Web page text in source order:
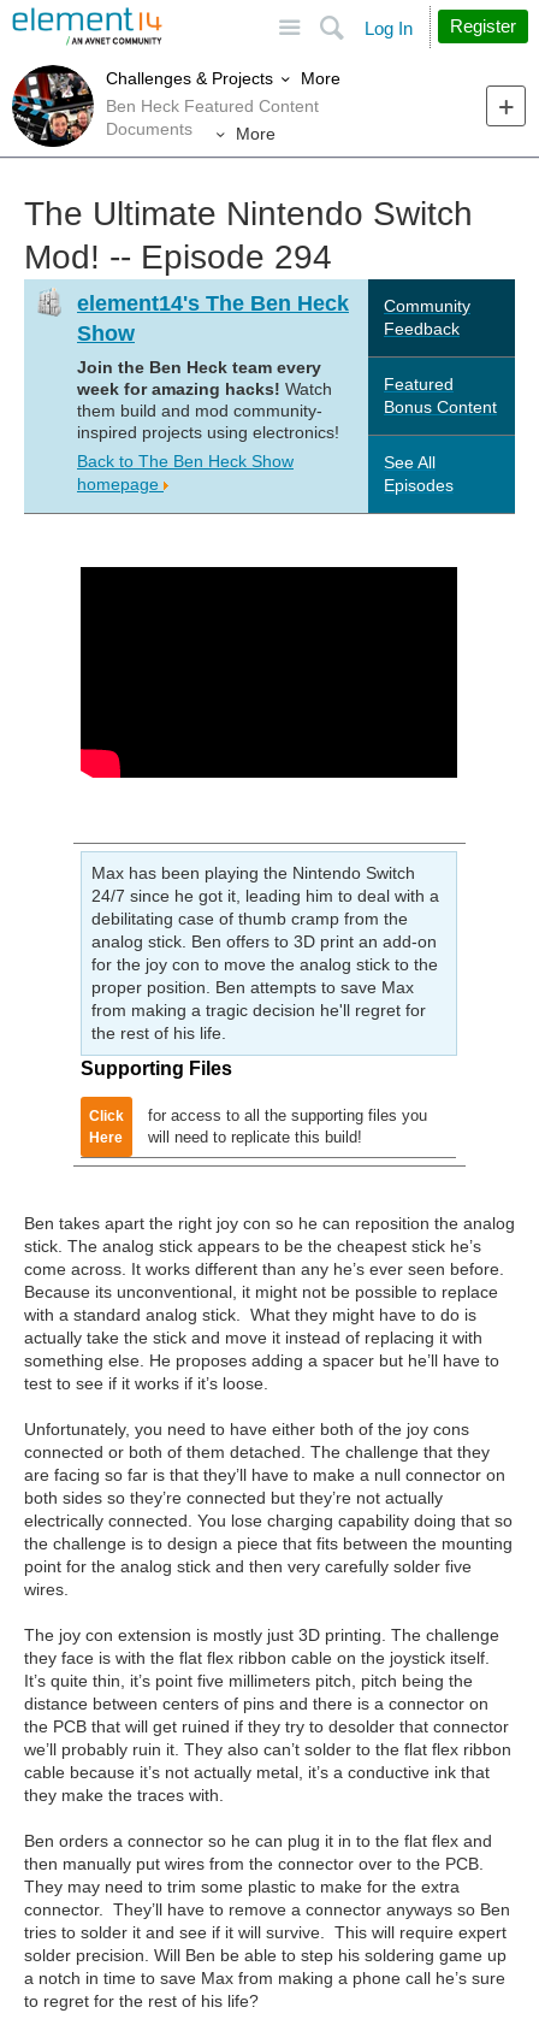
Search
Log In Register
Challenges & Projects
More
Ben Heck Featured Content
Documents
More
The Ultimate Nintendo Switch
Mod! -- Episode 294
element14's The Ben Heck
Show
Join the Ben Heck team every
week for amazing hacks! Watch
them build and mod community-
inspired projects using electronics!
Back to The Ben Heck Show
homepage
Community
Feedback
Featured
Bonus Content
See All
Episodes
Max has been playing the Nintendo Switch
24/7 since he got it, leading him to deal with a
debilitating case of thumb cramp from the
analog stick. Ben offers to 3D print an add-on
for the joy con to move the analog stick to the
proper position. Ben attempts to save Max
from making a tragic decision he'll regret for
the rest of his life.
Supporting Files
Click
Here
for access to all the supporting files you
will need to replicate this build!
Ben takes apart the right joy con so he can reposition the analog
stick. The analog stick appears to be the cheapest stick he’s
come across. It works different than any he’s ever seen before.
Because its unconventional, it might not be possible to replace
with a standard analog stick. What they might have to do is
actually take the stick and move it instead of replacing it with
something else. He proposes adding a spacer but he’ll have to
test to see if it works if it’s loose.
Unfortunately, you need to have either both of the joy cons
connected or both of them detached. The challenge that they
are facing so far is that they’ll have to make a null connector on
both sides so they’re connected but they’re not actually
electrically connected. You lose charging capability doing that so
the challenge is to design a piece that fits between the mounting
point for the analog stick and then very carefully solder five
wires.
The joy con extension is mostly just 3D printing. The challenge
they face is with the flat flex ribbon cable on the joystick itself.
It’s quite thin, it’s point five millimeters pitch, pitch being the
distance between centers of pins and there is a connector on
the PCB that will get ruined if they try to desolder that connector
we’ll probably ruin it. They also can’t solder to the flat flex ribbon
cable because it’s not actually metal, it’s a conductive ink that
they make the traces with.
Ben orders a connector so he can plug it in to the flat flex and
then manually put wires from the connector over to the PCB.
They may need to trim some plastic to make for the extra
connector. They’ll have to remove a connector anyways so Ben
tries to solder it and see if it will survive. This will require expert
solder precision. Will Ben be able to step his soldering game up
a notch in time to save Max from making a phone call he’s sure
to regret for the rest of his life?